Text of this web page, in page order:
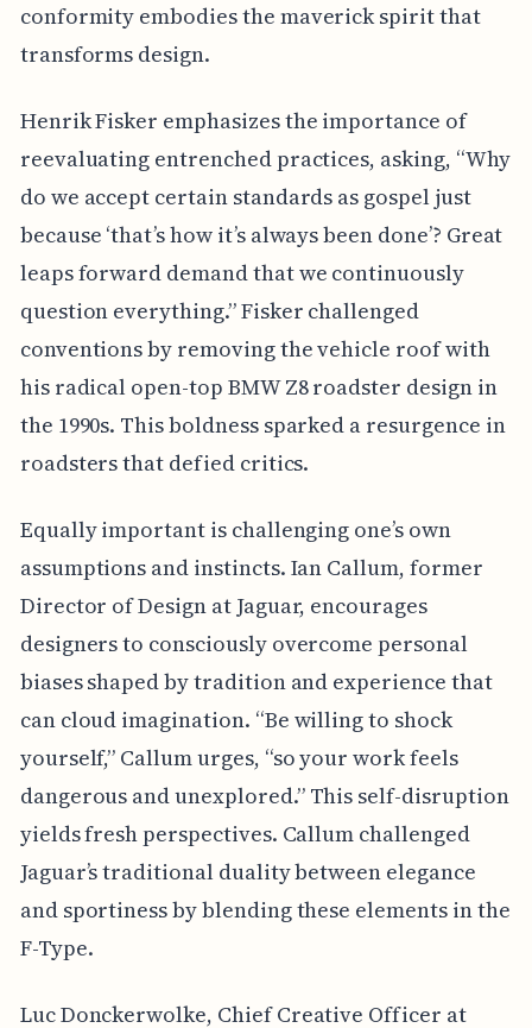
conformity embodies the maverick spirit that
transforms design.
Henrik Fisker emphasizes the importance of
reevaluating entrenched practices, asking, “Why
do we accept certain standards as gospel just
because ‘that’s how it’s always been done’? Great
leaps forward demand that we continuously
question everything.” Fisker challenged
conventions by removing the vehicle roof with
his radical open-top BMW Z8 roadster design in
the 1990s. This boldness sparked a resurgence in
roadsters that defied critics.
Equally important is challenging one’s own
assumptions and instincts. Ian Callum, former
Director of Design at Jaguar, encourages
designers to consciously overcome personal
biases shaped by tradition and experience that
can cloud imagination. “Be willing to shock
yourself,” Callum urges, “so your work feels
dangerous and unexplored.” This self-disruption
yields fresh perspectives. Callum challenged
Jaguar’s traditional duality between elegance
and sportiness by blending these elements in the
F-Type.
Luc Donckerwolke, Chief Creative Officer at